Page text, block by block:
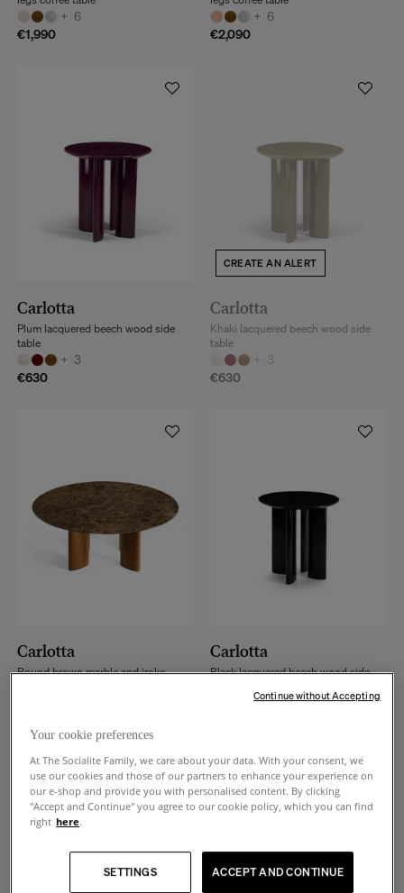
+ 6
€1,990
+ 6
€2,090
Carlotta
+ 3
€630
Plum lacquered beech wood side
table
CREATE AN ALERT
Carlotta
+ 3
€630
Khaki lacquered beech wood side
table
Carlotta
Round brown marble and iroko
Carlotta
+ 3
Black lacquered beech wood side
Your cookie preferences
At The Socialite Family, we care about your data. With your consent, we
use our cookies and those of our partners to enhance your experience on
our e-shop and provide you with personalised content. By clicking
"Accept and Continue" you agree to our cookie policy, which you can find
right here.
ACCEPT AND CONTINUE
SETTINGS
Continue without Accepting